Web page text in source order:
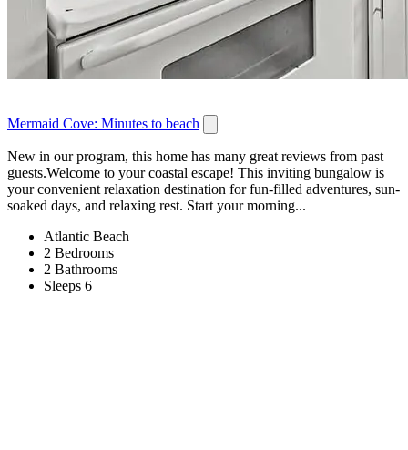
Mermaid Cove: Minutes to beach
New in our program, this home has many great reviews from past
guests.Welcome to your coastal escape! This inviting bungalow is
your convenient relaxation destination for fun-filled adventures, sun-
soaked days, and relaxing rest. Start your morning...
Atlantic Beach
2 Bedrooms
2 Bathrooms
Sleeps 6